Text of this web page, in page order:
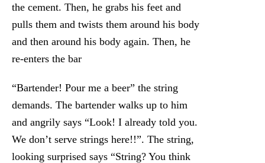
the cement. Then, he grabs his feet and
pulls them and twists them around his body
and then around his body again. Then, he
re-enters the bar
“Bartender! Pour me a beer” the string
demands. The bartender walks up to him
and angrily says “Look! I already told you.
We don’t serve strings here!!”. The string,
looking surprised says “String? You think